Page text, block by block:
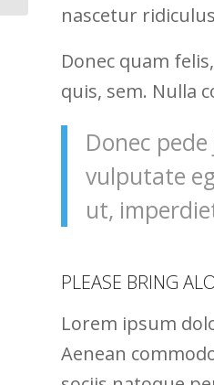
nascetur
Donec quam
quis, sem. Nulla
Donec
vulputate
ut,
PLEASE BRING
Lorem ipsum
Aenean